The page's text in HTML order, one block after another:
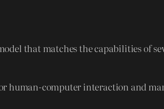
that matches the capabilities of
computer interaction and